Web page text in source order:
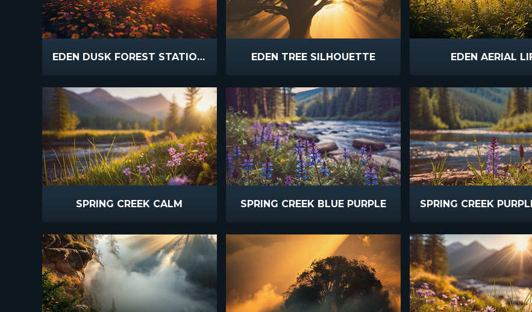
EDEN DUSK FOREST STATIONARY EDEN TREE SILHOUETTE EDEN AERIAL
SPRING CREEK CALM SPRING CREEK BLUE PURPLE SPRING CREEK